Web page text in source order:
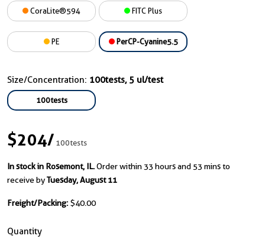
CoraLite®594 FITC Plus
PE PerCP-Cyanine5.5
Size/Concentration: 100tests, 5 ul/test
100tests
$204/100tests
In stock in Rosemont, IL.Order within 33 hours and 53 mins to
receive byTuesday, August 11
Freight/Packing: $40.00
Quantity